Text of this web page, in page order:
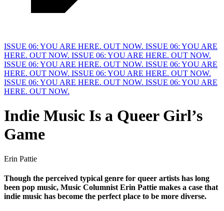
ISSUE 06: YOU ARE HERE. OUT NOW. ISSUE 06: YOU ARE
HERE. OUT NOW. ISSUE 06: YOU ARE HERE. OUT NOW.
ISSUE 06: YOU ARE HERE. OUT NOW. ISSUE 06: YOU ARE
HERE. OUT NOW. ISSUE 06: YOU ARE HERE. OUT NOW.
ISSUE 06: YOU ARE HERE. OUT NOW. ISSUE 06: YOU ARE
HERE. OUT NOW.
Indie Music Is a Queer Girl’s
Game
Erin Pattie
Though the perceived typical genre for queer artists has long
been pop music, Music Columnist Erin Pattie makes a case that
indie music has become the perfect place to be more diverse.